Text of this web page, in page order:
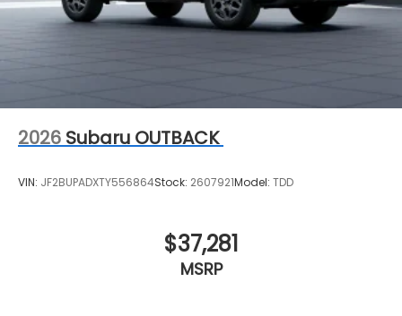
2026 Subaru OUTBACK
VIN: JF2BUPADXTY556864Stock: 2607921Model: TDD
$37,281
MSRP